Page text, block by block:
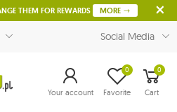
THEM FOR REWARDS MORE
Social Media
Your account Favorite
0 0
Cart